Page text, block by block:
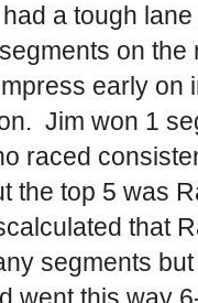
a tough
on
early on
Jim won 1
raced
the top 5 was
that
segments